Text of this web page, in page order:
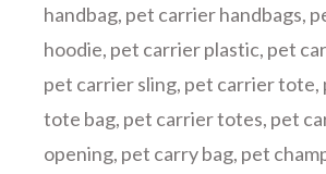
handbag, pet carrier handbags,
hoodie, pet carrier plastic, pet
pet carrier sling, pet carrier tote,
tote bag, pet carrier totes, pet
opening, pet carry bag, pet